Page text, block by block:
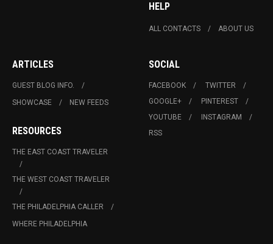
HELP
ALL CONTACTS ABOUT US
ARTICLES
GUEST BLOG INFO.
SHOWCASE
NEW FEEDS
RESOURCES
THE EAST COAST TRAVELER
THE WEST COAST TRAVELER
THE PHILADELPHIA CALLER
WHERE PHILADELPHIA
SOCIAL
FACEBOOK
TWITTER
GOOGLE+
PINTEREST
YOUTUBE
INSTAGRAM
RSS